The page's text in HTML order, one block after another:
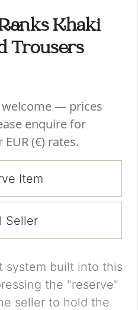
Khaki
Trousers
— prices
enquire for
(€) rates.
Item
Seller
system built into this
the "reserve"
seller to hold the